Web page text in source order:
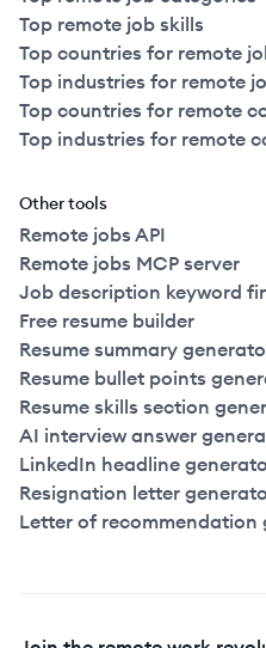
Top remote job skills
Top countries for remote
Top industries for remote
Top countries for remote
Top industries for remote
Other tools
Remote jobs API
Remote jobs MCP server
Job description keyword
Free resume builder
Resume summary
Resume bullet points
Resume skills section
AI interview answer
LinkedIn headline
Resignation letter
Letter of recommendation